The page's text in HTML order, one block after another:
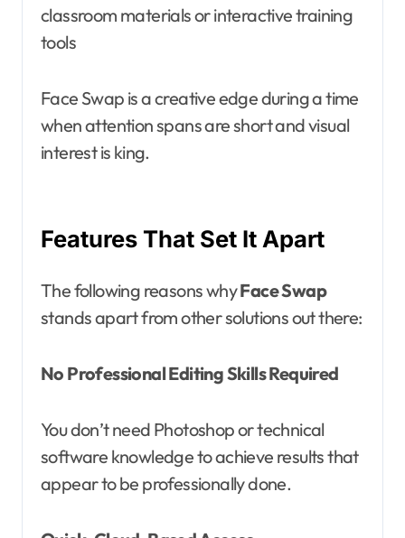
classroom materials or interactive training
tools
Face Swap is a creative edge during a time
when attention spans are short and visual
interest is king.
Features That Set It Apart
The following reasons whyFace Swap
stands apart from other solutions out there:
No Professional Editing Skills Required
You don’t need Photoshop or technical
software knowledge to achieve results that
appear to be professionally done.